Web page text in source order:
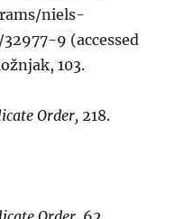
niels-
9 (accessed
103.
Order,218.